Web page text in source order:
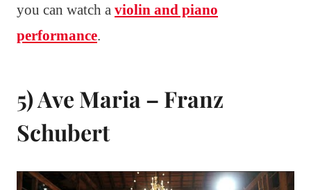
you can watch a violin and piano
performance.
5) Ave Maria – Franz
Schubert